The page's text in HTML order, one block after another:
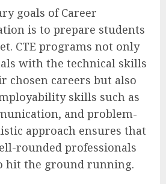
goals of Career
is to prepare students
CTE programs not only
with the technical skills
chosen careers but also
skills such as
and problem-
approach ensures that
rounded professionals
hit the ground running.